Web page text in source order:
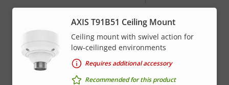
Property
description
value
PoE Class
AXIS T91B51 Ceiling Mount
Ceiling mount with swivel action for
low-ceilinged environments
Requires additional accessory
Recommended for this product